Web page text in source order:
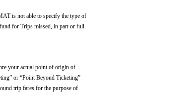
is not able to specify the type of
for Trips missed, in part or full.
your actual point of origin of
or “Point Beyond Ticketing”
trip fares for the purpose of